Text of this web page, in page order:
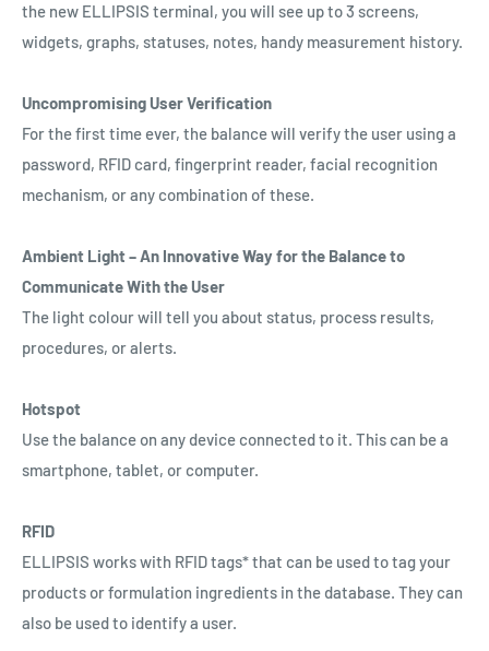
the new ELLIPSIS terminal, you will see up to 3 screens,
widgets, graphs, statuses, notes, handy measurement history.
Uncompromising User Verification
For the first time ever, the balance will verify the user using a
password, RFID card, fingerprint reader, facial recognition
mechanism, or any combination of these.
Ambient Light – An Innovative Way for the Balance to
Communicate With the User
The light colour will tell you about status, process results,
procedures, or alerts.
Hotspot
Use the balance on any device connected to it. This can be a
smartphone, tablet, or computer.
RFID
ELLIPSIS works with RFID tags* that can be used to tag your
products or formulation ingredients in the database. They can
also be used to identify a user.